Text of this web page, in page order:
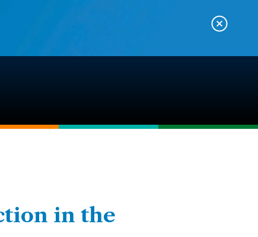
in the